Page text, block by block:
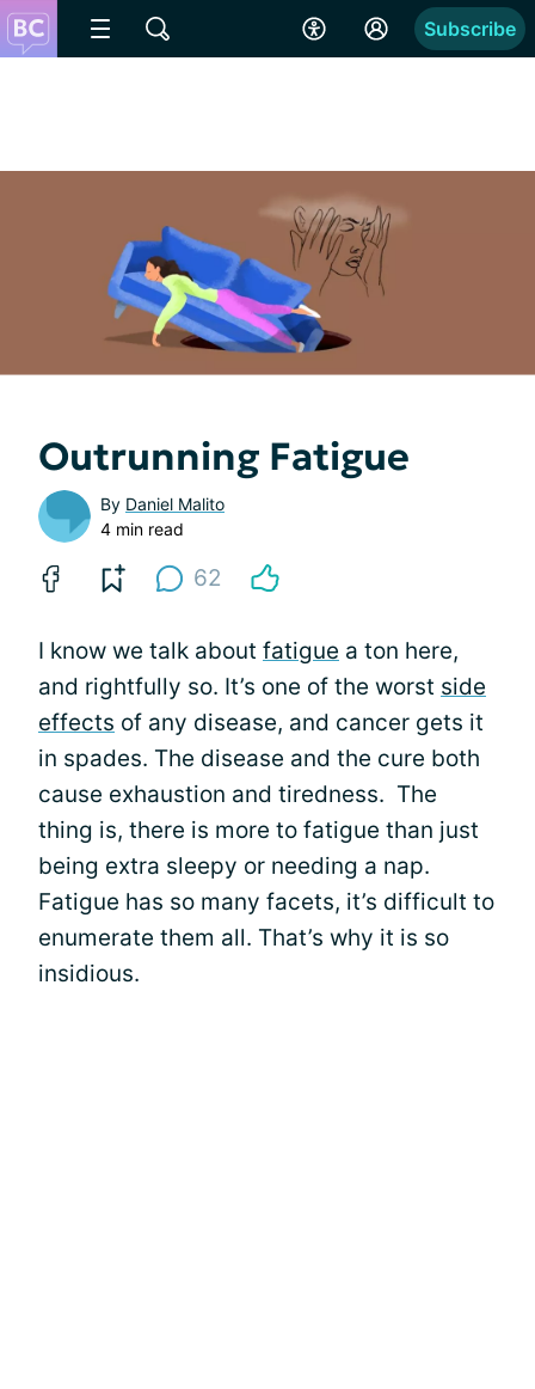
Subscribe
Outrunning Fatigue
By Daniel Malito
4 min read
62
I know we talk about fatigue a ton here,
and rightfully so. It’s one of the worst side
effects of any disease, and cancer gets it
in spades. The disease and the cure both
cause exhaustion and tiredness. The
thing is, there is more to fatigue than just
being extra sleepy or needing a nap.
Fatigue has so many facets, it’s difficult to
enumerate them all. That’s why it is so
insidious.